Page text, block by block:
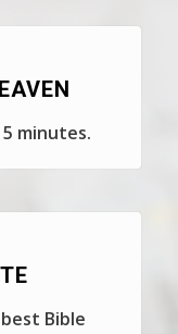
minutes.
Bible